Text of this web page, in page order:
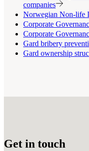
companies
Norwegian Non-life
Corporate
Corporate
Gard bribery
Gard ownership
Get in touch